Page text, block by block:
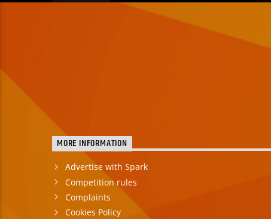
MORE INFORMATION
Advertise with Spark
Competition rules
Complaints
Cookies Policy